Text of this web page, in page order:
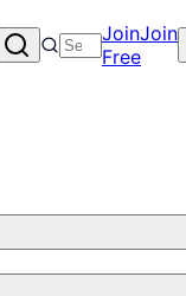
JoinJoin
Free